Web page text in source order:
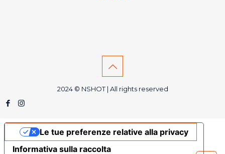
2024 © NSHOT | All rights reserved
Informativa sulla raccolta
Le tue preferenze relative alla privacy